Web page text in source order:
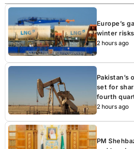
Europe’s
winter
2 hours ago
Pakistan’s
set for
fourth
2 hours ago
PM